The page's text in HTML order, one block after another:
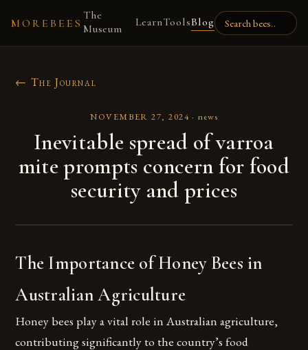
MOREBEES
The
Museum
LearnToolsBlog
← The Journal
NOVEMBER 27, 2024 · news
Inevitable spread of varroa
mite prompts concern for food
security and prices
The Importance of Honey Bees in
Australian Agriculture
Honey bees play a vital role in Australian agriculture,
contributing significantly to the country’s food